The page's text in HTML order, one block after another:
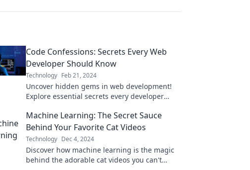
Code Confessions: Secrets Every Web
Developer Should Know
Technology Feb 21, 2024
Uncover hidden gems in web development!
Explore essential secrets every developer
productivity.
Machine Learning: The Secret Sauce
Behind Your Favorite Cat Videos
Technology Dec 4, 2024
Discover how machine learning is the magic
behind the adorable cat videos you can't